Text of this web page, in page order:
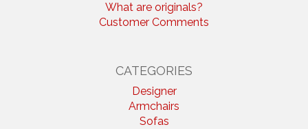
What are originals?
Customer Comments
CATEGORIES
Designer
Armchairs
Sofas